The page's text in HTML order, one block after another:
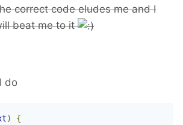
correct code eludes me and I
beat me to it
do
)
{